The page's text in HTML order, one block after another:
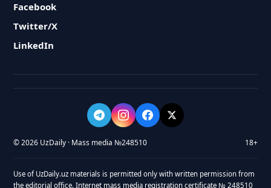
Facebook
Twitter/X
LinkedIn
© 2026 UzDaily · Mass media №248510 18+
Use of UzDaily.uz materials is permitted only with written permission from
the editorial office. Internet mass media registration certificate № 248510